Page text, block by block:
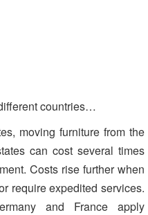
countries…
moving furniture from the
can cost several times
Costs rise further when
require expedited services.
and France apply